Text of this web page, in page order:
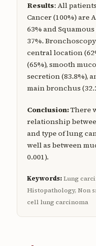
Results: All
Cancer (100%) are
63% and
37%.
central location
(65%), smooth
secretion (83.8%),
main bronchus
Conclusion:There
relationship
and type of lung
well as between
0.001).
Keywords:Lung
Histopathology, Non
cell lung carcinoma